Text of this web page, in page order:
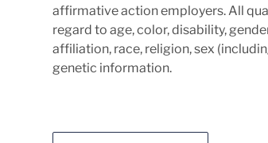
affirmative action employers. All
regard to age, color, disability,
affiliation, race, religion, sex
genetic information.